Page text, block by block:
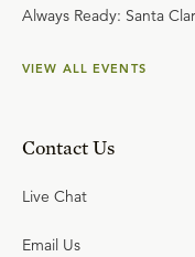
Always Ready: Santa
VIEW ALL EVENTS
Contact Us
Live Chat
Email Us